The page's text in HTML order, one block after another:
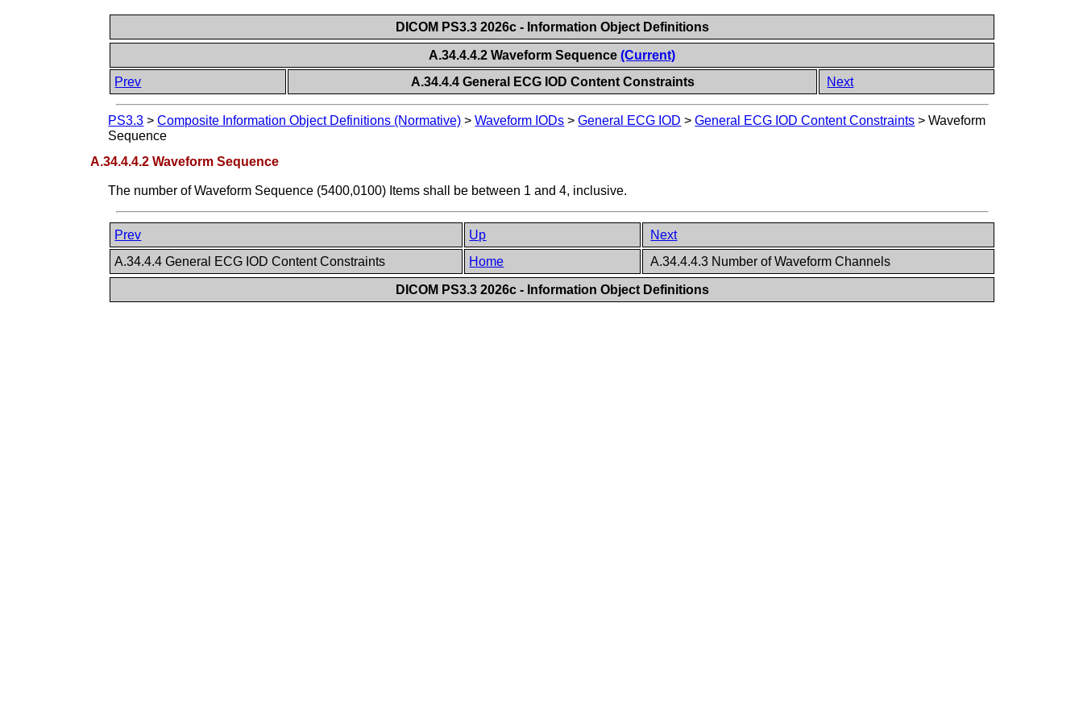
DICOM PS3.3 2026c - Information Object Definitions
A.34.4.4.2 Waveform Sequence(Current)
Prev
A.34.4.4 General ECG IOD Content Constraints Next
PS3.3 >Composite Information Object Definitions (Normative) >Waveform IODs >General ECG IOD >General ECG IOD Content Constraints >Waveform
Sequence
A.34.4.4.2 Waveform Sequence
The number of Waveform Sequence (5400,0100) Items shall be between 1 and 4, inclusive.
Prev Up
Next
A.34.4.4 General ECG IOD Content Constraints
Home A.34.4.4.3 Number of Waveform Channels
DICOM PS3.3 2026c - Information Object Definitions